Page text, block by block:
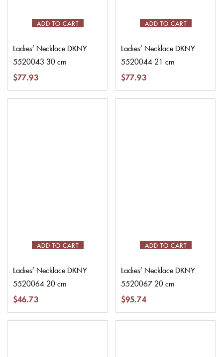
ADD TO CART
Ladies’ Necklace DKNY
5520043 30 cm
$77.93
ADD TO CART
Ladies’ Necklace DKNY
5520044 21 cm
$77.93
ADD TO CART
Ladies’ Necklace DKNY
5520064 20 cm
$46.73
ADD TO CART
Ladies’ Necklace DKNY
5520067 20 cm
$95.74